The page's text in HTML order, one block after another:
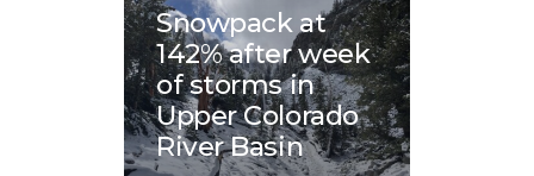
Snowpack at
142% after week
of storms in
Upper Colorado
River Basin